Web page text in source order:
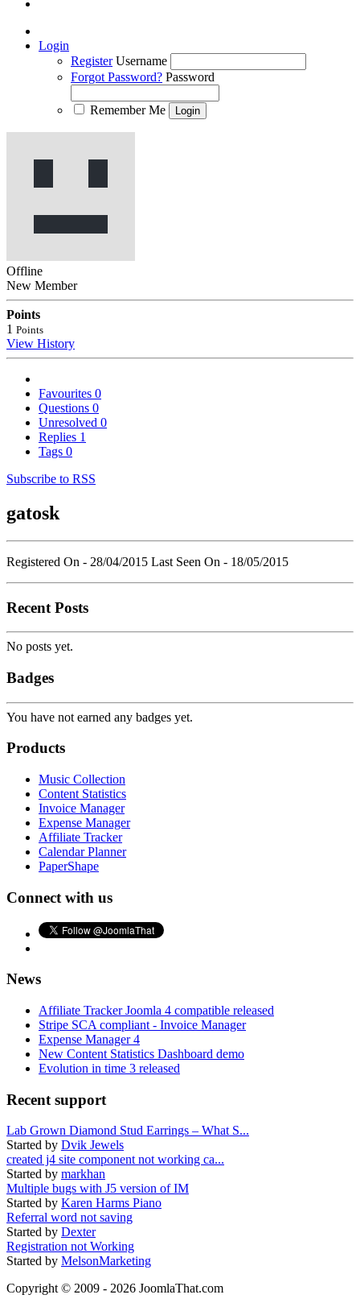
Login
Register Username
Forgot Password? Password
Remember Me
Offline
New Member
Points
1 Points
View History
Favourites 0
Questions 0
Unresolved 0
Replies 1
Tags 0
Subscribe to RSS
gatosk
Registered On - 28/04/2015 Last Seen On - 18/05/2015
Recent Posts
No posts yet.
Badges
You have not earned any badges yet.
Products
Music Collection
Content Statistics
Invoice Manager
Expense Manager
Affiliate Tracker
Calendar Planner
PaperShape
Connect with us
News
Affiliate Tracker Joomla 4 compatible released
Stripe SCA compliant - Invoice Manager
Expense Manager 4
New Content Statistics Dashboard demo
Evolution in time 3 released
Recent support
Lab Grown Diamond Stud Earrings – What S...
Started by Dvik Jewels
created j4 site component not working ca...
Started by markhan
Multiple bugs with J5 version of IM
Started by Karen Harms Piano
Referral word not saving
Started by Dexter
Registration not Working
Started by MelsonMarketing
Copyright © 2009 - 2026 JoomlaThat.com